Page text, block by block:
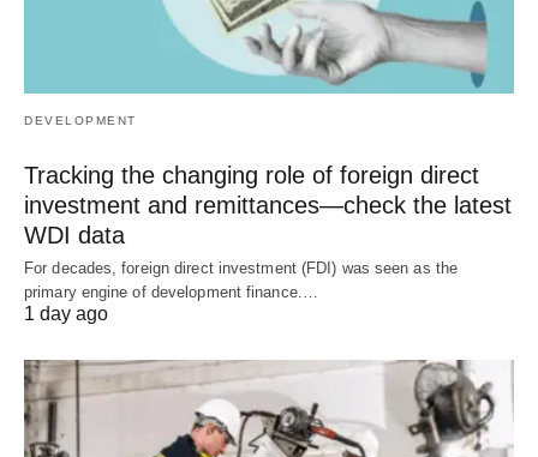
DEVELOPMENT
Tracking the changing role of foreign direct
investment and remittances—check the latest
WDI data
For decades, foreign direct investment (FDI) was seen as the
primary engine of development finance.…
1 day ago